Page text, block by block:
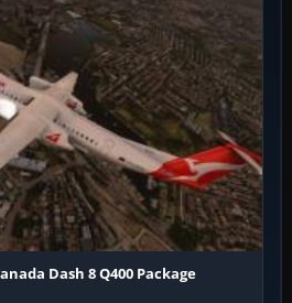
Dash 8 Q400 Package